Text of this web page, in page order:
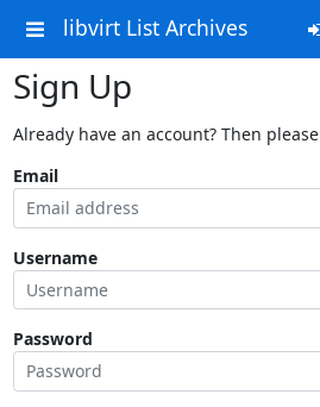
libvirt List Archives
Sign Up
Already have an account? Then please
Email
Username
Password